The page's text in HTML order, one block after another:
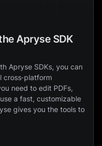
Apryse SDK
Apryse SDKs, you can
need to edit PDFs,
a fast, customizable
gives you the tools to